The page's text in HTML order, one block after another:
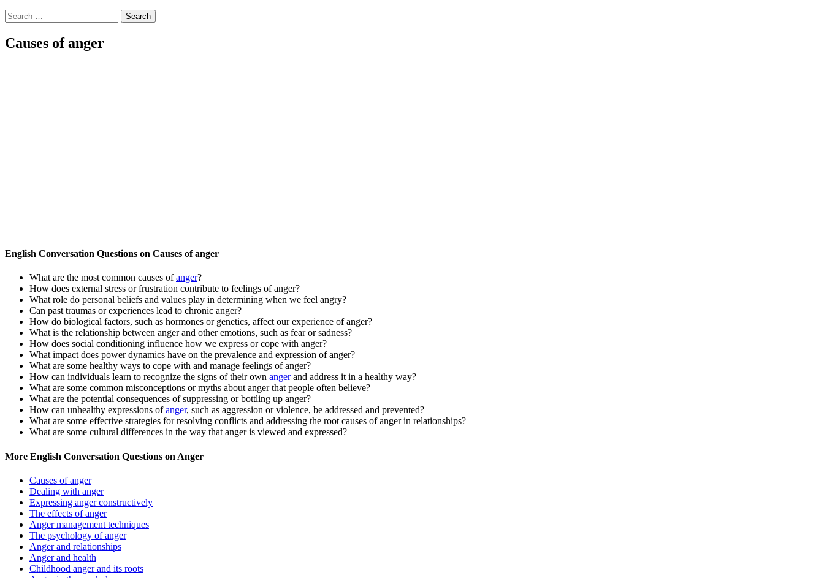
Search
for:
Causes of anger
English Conversation Questions on Causes of anger
What are the most common causes ofanger?
How does external stress or frustration contribute to feelings of anger?
What role do personal beliefs and values play in determining when we feel angry?
Can past traumas or experiences lead to chronic anger?
How do biological factors, such as hormones or genetics, affect our experience of anger?
What is the relationship between anger and other emotions, such as fear or sadness?
How does social conditioning influence how we express or cope with anger?
What impact does power dynamics have on the prevalence and expression of anger?
What are some healthy ways to cope with and manage feelings of anger?
How can individuals learn to recognize the signs of their own angerand address it in a healthy way?
What are some common misconceptions or myths about anger that people often believe?
What are the potential consequences of suppressing or bottling up anger?
How can unhealthy expressions ofanger, such as aggression or violence, be addressed and prevented?
What are some effective strategies for resolving conflicts and addressing the root causes of anger in relationships?
What are some cultural differences in the way that anger is viewed and expressed?
More English Conversation Questions on Anger
Causes of anger
Dealing with anger
Expressing anger constructively
The effects of anger
Anger management techniques
The psychology of anger
Anger and relationships
Anger and health
Childhood anger and its roots